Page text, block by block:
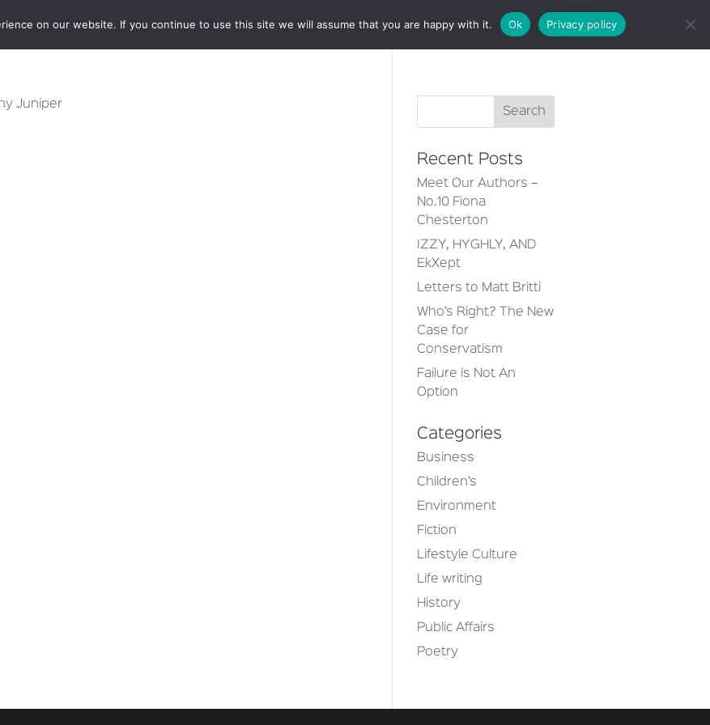
AUTHORS NEWS ABOUT CONTACT
Juniper
Recent Posts
Meet Our Authors –
No.10 Fiona
Chesterton
IZZY, HYGHLY, AND
EkXept
Letters to Matt Britti
Who’s Right? The New
Case for
Conservatism
Failure is Not An
Option
Categories
Business
Children’s
Environment
Fiction
Lifestyle Culture
Life writing
History
Public Affairs
Poetry
on our website. If you continue to use this site we will assume that you are happy with it. Ok Privacy policy